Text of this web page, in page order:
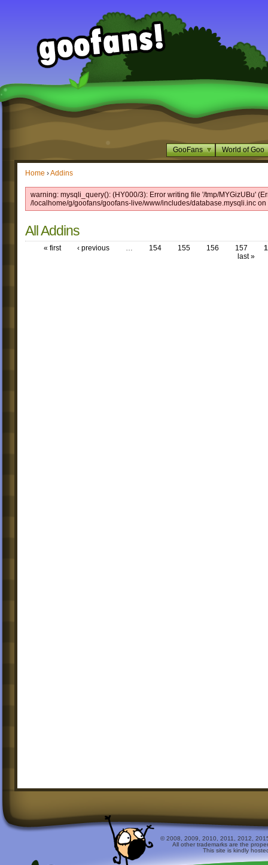
GooFans World of Goo
Home ›Addins
warning: mysqli_query(): (HY000/3): Error writing file '/tmp/MYGizUBu'
/localhome/g/goofans/goofans-live/www/includes/database.mysqli.inc on
All Addins
« first ‹ previous … 154 155 156 157
last »
© 2008, 2009, 2010, 2011, 2012,
All other trademarks are the
This site is kindly